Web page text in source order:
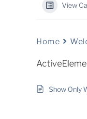
View
Home
Show Only